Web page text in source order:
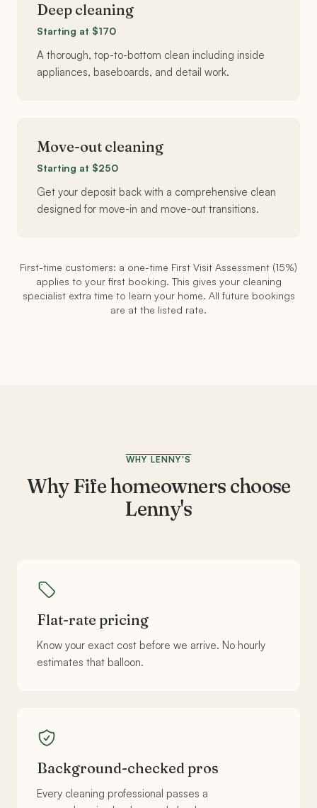
Deep cleaning
Starting at $170
A thorough, top-to-bottom clean including inside
appliances, baseboards, and detail work.
Move-out cleaning
Starting at $250
Get your deposit back with a comprehensive clean
designed for move-in and move-out transitions.
First-time customers: a one-time First Visit Assessment (15%)
applies to your first booking. This gives your cleaning
specialist extra time to learn your home. All future bookings
are at the listed rate.
WHY LENNY'S
Why Fifehomeowners choose
Lenny's
Flat-rate pricing
Know your exact cost before we arrive. No hourly
estimates that balloon.
Background-checked pros
Every cleaning professional passes a